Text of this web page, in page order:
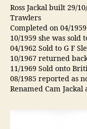
Ross Jackal built 29/
Trawlers
Completed on 04/1959
10/1959 she was
04/1962 Sold to G F
10/1967 returned
11/1969 Sold onto
08/1985 reported as
Renamed Cam